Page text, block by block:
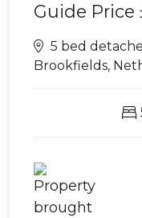
Guide Price
5 bed
Brookfields,